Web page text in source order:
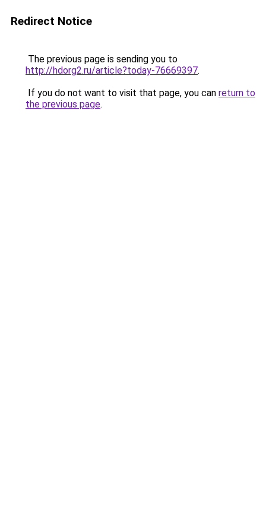
Redirect Notice
The previous page is sending you to
http://hdorg2.ru/article?today-76669397.
If you do not want to visit that page, you can return to
the previous page.